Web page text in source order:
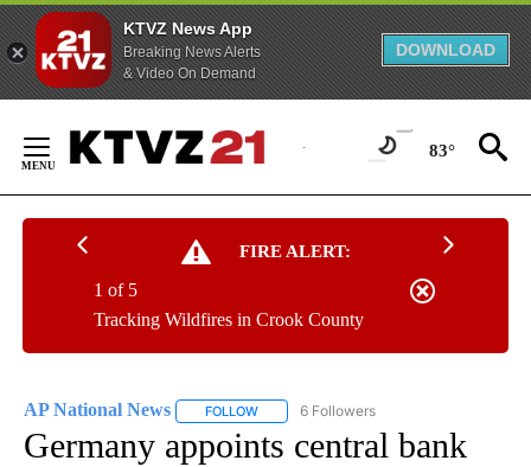
KTVZ News App
Breaking News Alerts
& Video On Demand
DOWNLOAD
Content
83°
FIRE ALERT:
Tracking Wildfires in Crook County
1 of 5
AP National News FOLLOW FOLLOW "AP NATIONAL NEWS" TO
6 Followers
Germany appoints central bank